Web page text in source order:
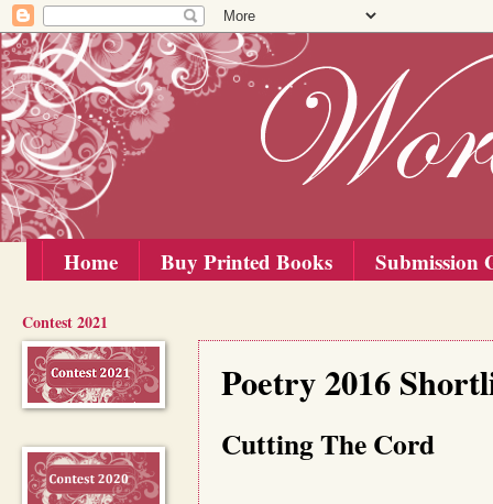
Home Buy Printed Books Submission
Poetry 2016
Cutting The Cord
Contest 2021